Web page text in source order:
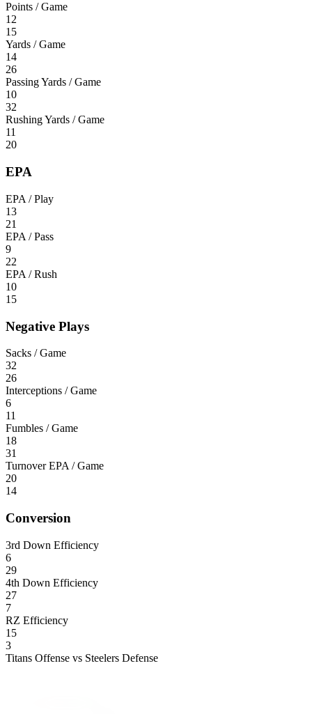
Points / Game
12
15
Yards / Game
14
26
Passing Yards / Game
10
32
Rushing Yards / Game
11
20
EPA
EPA / Play
13
21
EPA / Pass
9
22
EPA / Rush
10
15
Negative Plays
Sacks / Game
32
26
Interceptions / Game
6
11
Fumbles / Game
18
31
Turnover EPA / Game
20
14
Conversion
3rd Down Efficiency
6
29
4th Down Efficiency
27
7
RZ Efficiency
15
3
Titans Offense vs Steelers Defense